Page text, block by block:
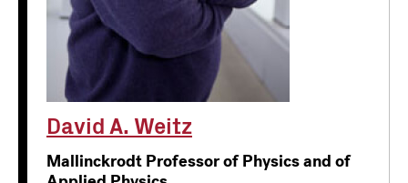
David A. Weitz
Mallinckrodt Professor of Physics and of